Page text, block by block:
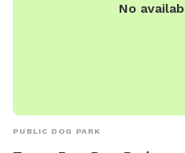
No
PUBLIC DOG PARK